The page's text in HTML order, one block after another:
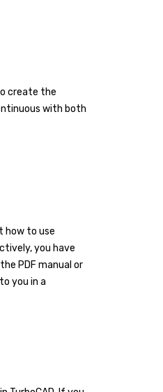
create the
with both
how to use
you have
PDF manual or
you in a